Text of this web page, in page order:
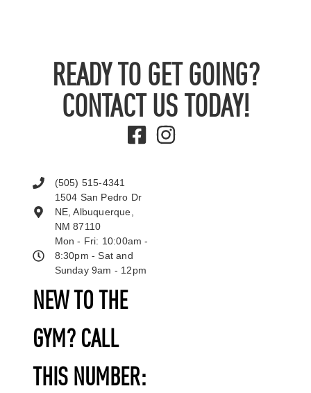
READY TO GET GOING?
CONTACT US TODAY!
NEW TO THE
GYM? CALL
THIS NUMBER:
(505) 515-4341
1504 San Pedro Dr
NE, Albuquerque,
NM 87110
Mon - Fri: 10:00am -
8:30pm - Sat and
Sunday 9am - 12pm